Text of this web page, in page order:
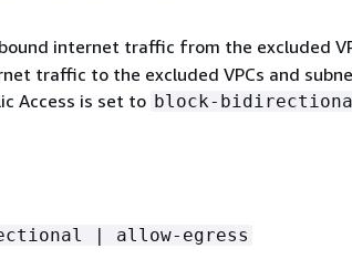
internet traffic from the excluded
traffic to the excluded VPCs and
Access is set to block-
| allow-egress